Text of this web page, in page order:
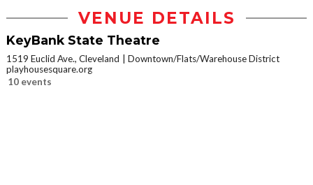
VENUE DETAILS
KeyBank State Theatre
1519 Euclid Ave., Cleveland
Downtown/Flats/Warehouse District
playhousesquare.org
10 events